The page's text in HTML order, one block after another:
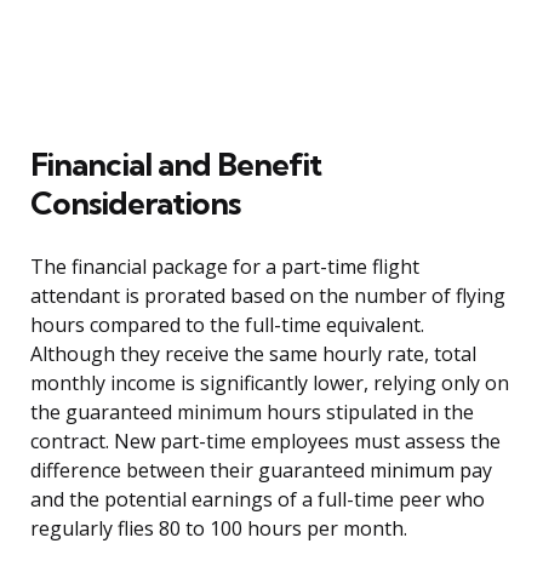
Financial and Benefit
Considerations
The financial package for a part-time flight
attendant is prorated based on the number of flying
hours compared to the full-time equivalent.
Although they receive the same hourly rate, total
monthly income is significantly lower, relying only on
the guaranteed minimum hours stipulated in the
contract. New part-time employees must assess the
difference between their guaranteed minimum pay
and the potential earnings of a full-time peer who
regularly flies 80 to 100 hours per month.